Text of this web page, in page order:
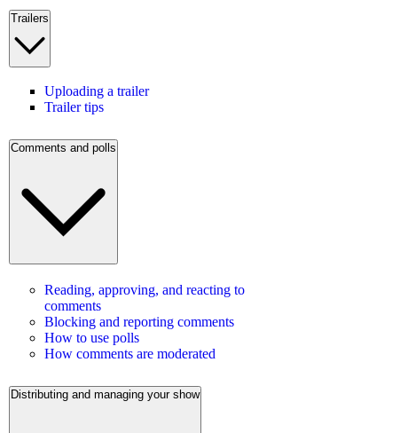
Trailers
Uploading a trailer
Trailer tips
Comments and polls
Reading, approving, and reacting to
comments
Blocking and reporting comments
How to use polls
How comments are moderated
Distributing and managing your show